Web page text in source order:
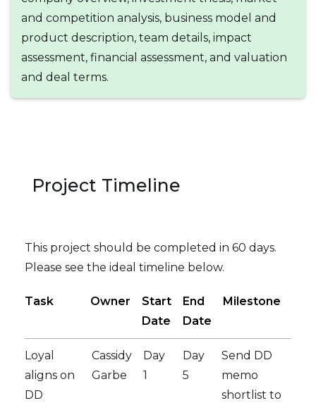
and competition analysis, business model and
product description, team details, impact
assessment, financial assessment, and valuation
and deal terms.
Project Timeline
This project should be completed in 60 days.
Please see the ideal timeline below.
Task Owner
Start
Date
End
Date
Milestone
Loyal
aligns on
DD
Cassidy
Garbe
Day
1
Day
5
Send DD
memo
shortlist to